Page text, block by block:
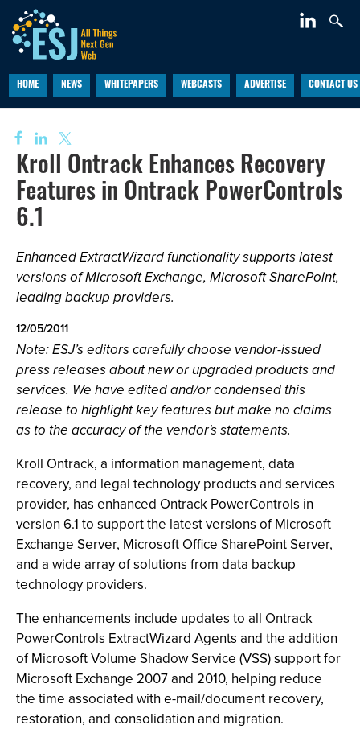
HOME NEWS WHITEPAPERS WEBCASTS ADVERTISE CONTACT US
Kroll Ontrack Enhances Recovery
Features in Ontrack PowerControls
6.1
Enhanced ExtractWizard functionality supports latest
versions of Microsoft Exchange, Microsoft SharePoint,
leading backup providers.
12/05/2011
Note: ESJ’s editors carefully choose vendor-issued
press releases about new or upgraded products and
services. We have edited and/or condensed this
release to highlight key features but make no claims
as to the accuracy of the vendor's statements.
Kroll Ontrack, a information management, data
recovery, and legal technology products and services
provider, has enhanced Ontrack PowerControls in
version 6.1 to support the latest versions of Microsoft
Exchange Server, Microsoft Office SharePoint Server,
and a wide array of solutions from data backup
technology providers.
The enhancements include updates to all Ontrack
PowerControls ExtractWizard Agents and the addition
of Microsoft Volume Shadow Service (VSS) support for
Microsoft Exchange 2007 and 2010, helping reduce
the time associated with e-mail/document recovery,
restoration, and consolidation and migration.